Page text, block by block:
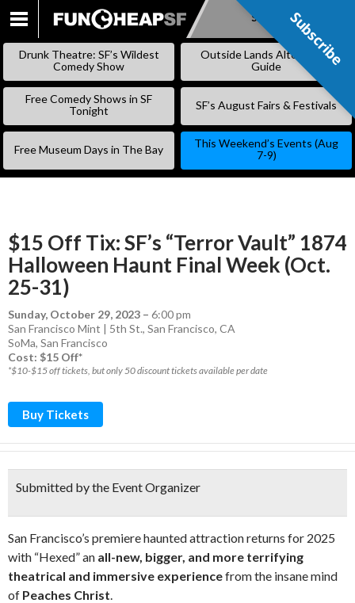
SKIP
Subscribe
Drunk Theatre: SF’s Wildest
Comedy Show
Outside Lands Alternative
Guide
Free Comedy Shows in SF
Tonight
SF’s August Fairs & Festivals
Free Museum Days in The Bay
This Weekend’s Events (Aug
7-9)
$15 Off Tix: SF’s “Terror Vault” 1874
Halloween Haunt Final Week (Oct.
25-31)
Sunday, October 29, 2023 – 6:00 pm
San Francisco Mint | 5th St., San Francisco, CA
SoMa, San Francisco
Cost: $15 Off*
*$10-$15 off tickets, but only 50 discount tickets available per date
Buy Tickets
Submitted by the Event Organizer
San Francisco’s premiere haunted attraction returns for 2025
with “Hexed” an all-new, bigger, and more terrifying
theatrical and immersive experiencefrom the insane mind
of Peaches Christ.
Subscribe